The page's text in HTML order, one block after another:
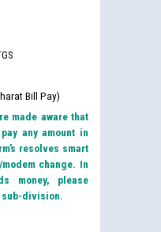
Bill Pay)
made aware that
any amount in
resolves smart
change. In
money, please
sub-division.